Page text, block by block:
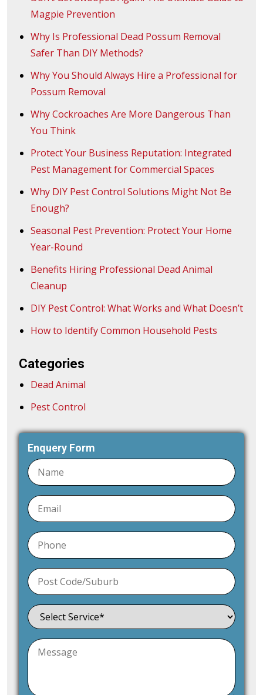
Magpie Prevention
Why Is Professional Dead Possum Removal
Safer Than DIY Methods?
Why You Should Always Hire a Professional for
Possum Removal
Why Cockroaches Are More Dangerous Than
You Think
Protect Your Business Reputation: Integrated
Pest Management for Commercial Spaces
Why DIY Pest Control Solutions Might Not Be
Enough?
Seasonal Pest Prevention: Protect Your Home
Year-Round
Benefits Hiring Professional Dead Animal
Cleanup
DIY Pest Control: What Works and What Doesn’t
How to Identify Common Household Pests
Categories
Dead Animal
Pest Control
Enquery Form